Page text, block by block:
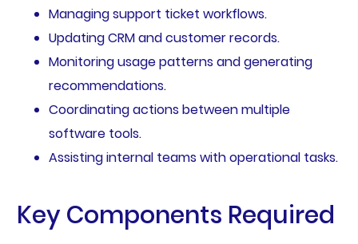
Managing support ticket workflows.
Updating CRM and customer records.
Monitoring usage patterns and generating
recommendations.
Coordinating actions between multiple
software tools.
Assisting internal teams with operational tasks.
Key Components Required